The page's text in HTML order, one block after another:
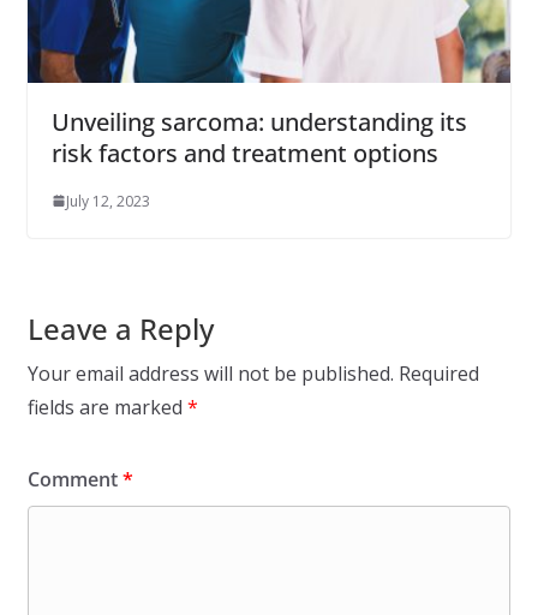
Unveiling sarcoma: understanding its
risk factors and treatment options
July 12, 2023
Leave a Reply
Your email address will not be published. Required
fields are marked *
Comment*